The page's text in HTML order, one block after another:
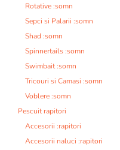
Rotative :somn
Sepci si Palarii :somn
Shad :somn
Spinnertails :somn
Swimbait :somn
Tricouri si Camasi :somn
Voblere :somn
Pescuit rapitori
Accesorii :rapitori
Accesorii naluci :rapitori